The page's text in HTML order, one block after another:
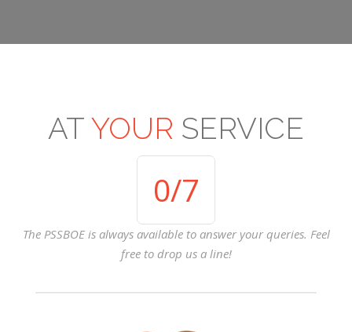
AT YOUR SERVICE
0/7
The PSSBOE is always available to answer your queries. Feel
free to drop us a line!